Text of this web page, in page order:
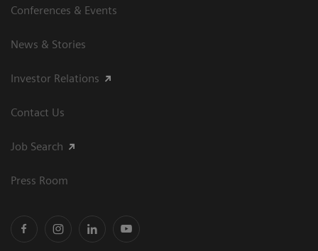
Conferences & Events
News & Stories
Investor Relations
Contact Us
Job Search
Press Room